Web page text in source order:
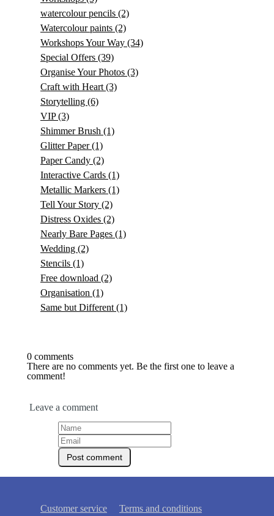
watercolour pencils (2)
Watercolour paints (2)
Workshops Your Way (34)
Special Offers (39)
Organise Your Photos (3)
Craft with Heart (3)
Storytelling (6)
VIP(3)
Shimmer Brush (1)
Glitter Paper(1)
Paper Candy (2)
Interactive Cards (1)
Metallic Markers (1)
Tell Your Story (2)
Distress Oxides (2)
Nearly Bare Pages (1)
Wedding (2)
Stencils (1)
Free download (2)
Organisation (1)
Same but Different (1)
0 comments
There are no comments yet. Be the first one to leave a
comment!
Leave a comment
Customer service Terms and conditions